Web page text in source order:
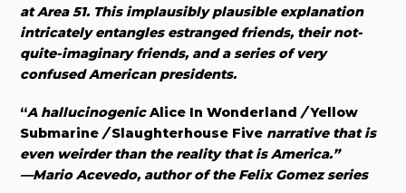
at Area 51. This implausibly plausible explanation
intricately entangles estranged friends, their not-
quite-imaginary friends, and a series of very
confused American presidents.
“A hallucinogenicAlice In Wonderland /Yellow
Submarine /Slaughterhouse Five narrative that is
even weirder than the reality that is America.”
—Mario Acevedo, author of the Felix Gomez series